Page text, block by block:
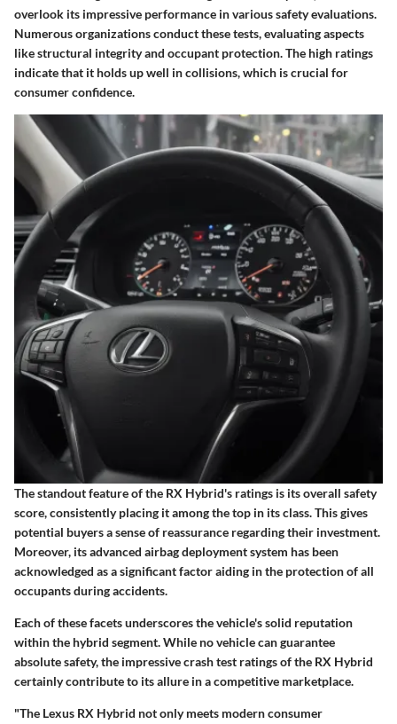
overlook its impressive performance in various safety evaluations.
Numerous organizations conduct these tests, evaluating aspects
like structural integrity and occupant protection. The high ratings
indicate that it holds up well in collisions, which is crucial for
consumer confidence.
The standout feature of the RX Hybrid's ratings is its overall safety
score, consistently placing it among the top in its class. This gives
potential buyers a sense of reassurance regarding their investment.
Moreover, its advanced airbag deployment system has been
acknowledged as a significant factor aiding in the protection of all
occupants during accidents.
Each of these facets underscores the vehicle's solid reputation
within the hybrid segment. While no vehicle can guarantee
absolute safety, the impressive crash test ratings of the RX Hybrid
certainly contribute to its allure in a competitive marketplace.
"The Lexus RX Hybrid not only meets modern consumer